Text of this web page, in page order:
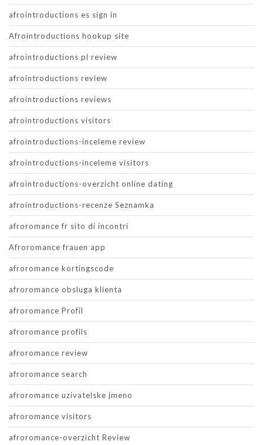
afrointroductions es sign in
Afrointroductions hookup site
afrointroductions pl review
afrointroductions review
afrointroductions reviews
afrointroductions visitors
afrointroductions-inceleme review
afrointroductions-inceleme visitors
afrointroductions-overzicht online dating
afrointroductions-recenze Seznamka
afroromance fr sito di incontri
Afroromance frauen app
afroromance kortingscode
afroromance obsluga klienta
afroromance Profil
afroromance profils
afroromance review
afroromance search
afroromance uzivatelske jmeno
afroromance visitors
afroromance-overzicht Review